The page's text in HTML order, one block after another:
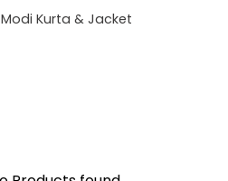
Modi Kurta & Jacket